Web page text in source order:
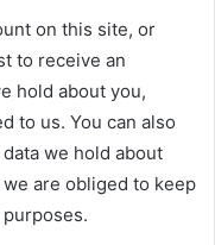
on this site, or
to receive an
hold about you,
to us. You can also
we hold about
are obliged to keep